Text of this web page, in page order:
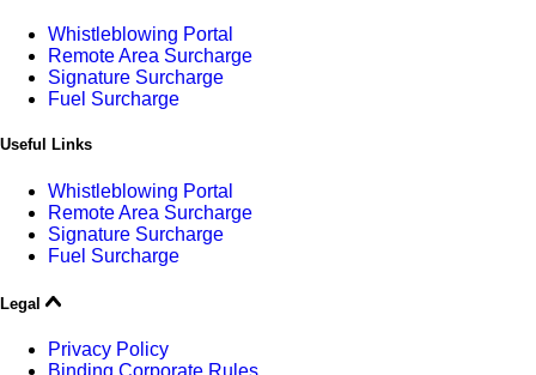
Whistleblowing Portal
Remote Area Surcharge
Signature Surcharge
Fuel Surcharge
Useful Links
Whistleblowing Portal
Remote Area Surcharge
Signature Surcharge
Fuel Surcharge
Legal
Privacy Policy
Binding Corporate Rules